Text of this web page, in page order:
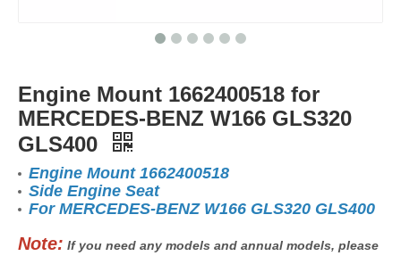
Engine Mount 1662400518 for
MERCEDES-BENZ W166 GLS320
GLS400
Engine Mount 1662400518
Side Engine Seat
For MERCEDES-BENZ W166 GLS320 GLS400
Note: If you need any models and annual models, please